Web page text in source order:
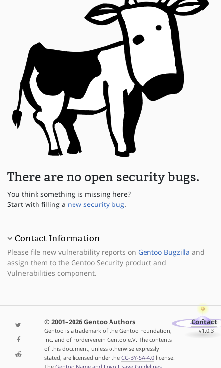
There are no open security bugs.
You think something is missing here?
Start with filling a new security bug.
Contact Information
Please file new vulnerability reports on Gentoo Bugzilla and
assign them to the Gentoo Security product and
Vulnerabilities component.
© 2001–2026 Gentoo Authors
Gentoo is a trademark of the Gentoo Foundation,
Inc. and of Förderverein Gentoo e.V. The contents
of this document, unless otherwise expressly
stated, are licensed under the CC-BY-SA-4.0license.
The Gentoo Name and Logo Usage Guidelines
Contact
v1.0.3